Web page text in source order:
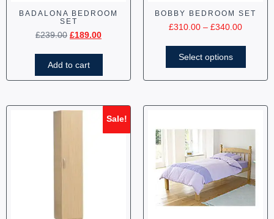
BADALONA BEDROOM
SET
£239.00 £189.00
Add to cart
BOBBY BEDROOM SET
£310.00 – £340.00
Select options
Sale!